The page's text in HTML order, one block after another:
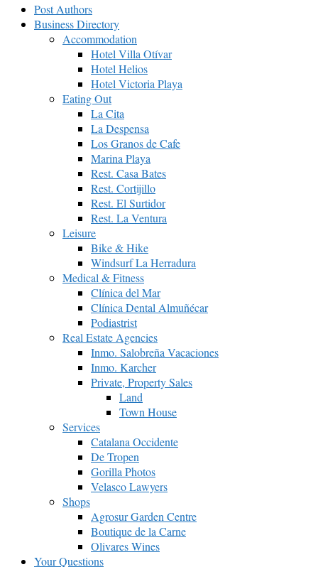
Post Authors
Business Directory
Accommodation
Hotel Villa Otívar
Hotel Helios
Hotel Victoria Playa
Eating Out
La Cita
La Despensa
Los Granos de Cafe
Marina Playa
Rest. Casa Bates
Rest. Cortijillo
Rest. El Surtidor
Rest. La Ventura
Leisure
Bike & Hike
Windsurf La Herradura
Medical & Fitness
Clínica del Mar
Clínica Dental Almuñécar
Podiastrist
Real Estate Agencies
Inmo. Salobreña Vacaciones
Inmo. Karcher
Private, Property Sales
Land
Town House
Services
Catalana Occidente
De Tropen
Gorilla Photos
Velasco Lawyers
Shops
Agrosur Garden Centre
Boutique de la Carne
Olivares Wines
Your Questions